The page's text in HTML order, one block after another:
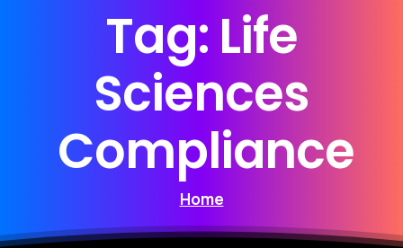
Tag: Life
Sciences
Compliance
Home